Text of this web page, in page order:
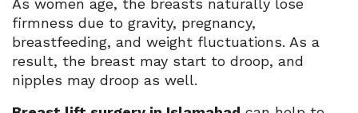
As women age, the breasts naturally lose
firmness due to gravity, pregnancy,
breastfeeding, and weight fluctuations. As a
result, the breast may start to droop, and
nipples may droop as well.